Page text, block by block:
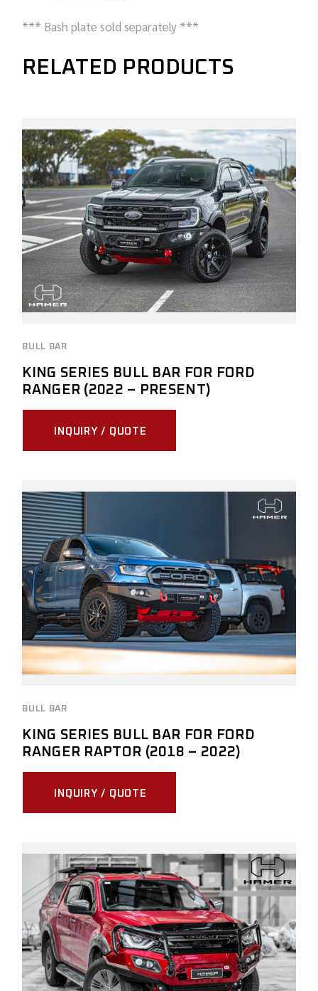
*** Bash plate sold separately ***
RELATED PRODUCTS
BULL BAR
KING SERIES BULL BAR FOR FORD
RANGER (2022 – PRESENT)
INQUIRY / QUOTE
BULL BAR
KING SERIES BULL BAR FOR FORD
RANGER RAPTOR (2018 – 2022)
INQUIRY / QUOTE